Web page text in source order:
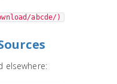
abcde/)
elsewhere: